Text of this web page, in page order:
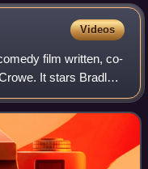
Videos
film written, co-
It stars Bradley
Brian Gilcrest, who